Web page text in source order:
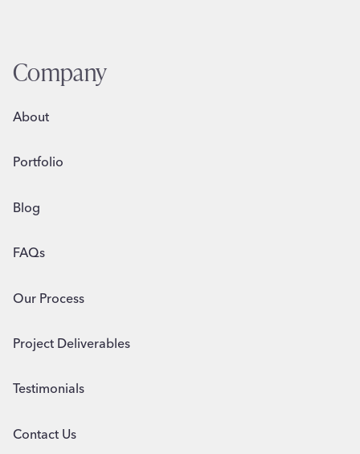
Company
About
Portfolio
Blog
FAQs
Our Process
Project Deliverables
Testimonials
Contact Us